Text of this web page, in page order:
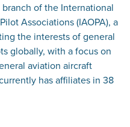
of the International
Associations (IAOPA), a
the interests of general
globally, with a focus on
aviation aircraft
has affiliates in 38